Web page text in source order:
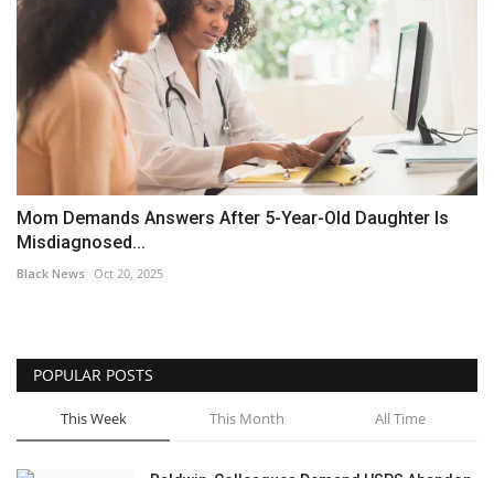
Mom Demands Answers After 5-Year-Old Daughter Is
Misdiagnosed...
Black News Oct 20, 2025
POPULAR POSTS
This Week This Month All Time